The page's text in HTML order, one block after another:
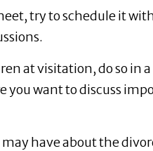
try to schedule it
at visitation, do so in
you want to discuss
have about the